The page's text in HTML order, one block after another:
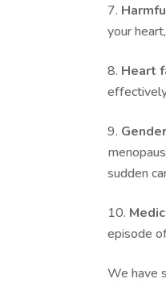
your
Heart
sudden
episode
We have